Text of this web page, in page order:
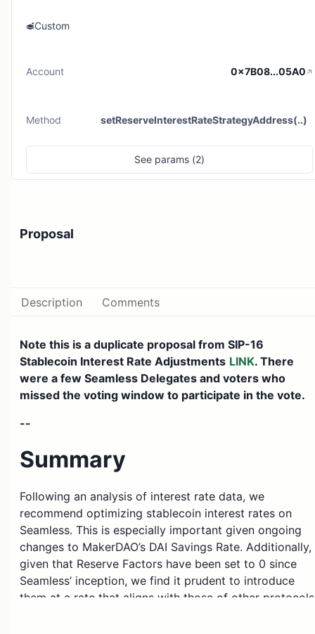
Custom
Account 0x7B08...05A0
Method setReserveInterestRateStrategyAddress(..)
See params (2)
Proposal
Description Comments
Note this is a duplicate proposal from SIP-16
Stablecoin Interest Rate Adjustments LINK. There
were a few Seamless Delegates and voters who
missed the voting window to participate in the vote.
--
Summary
Following an analysis of interest rate data, we
recommend optimizing stablecoin interest rates on
Seamless. This is especially important given ongoing
changes to MakerDAO’s DAI Savings Rate. Additionally,
given that Reserve Factors have been set to 0 since
Seamless’ inception, we find it prudent to introduce
them at a rate that aligns with those of other